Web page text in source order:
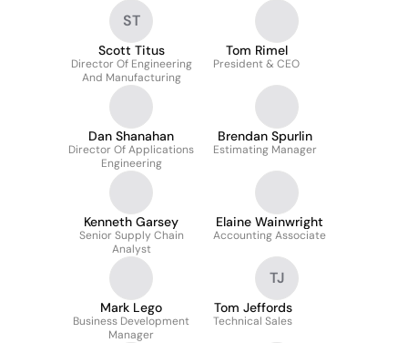
ST
Scott Titus
Director Of Engineering
And Manufacturing
Tom Rimel
President & CEO
Dan Shanahan
Director Of Applications
Engineering
Brendan Spurlin
Estimating Manager
Kenneth Garsey
Senior Supply Chain
Analyst
Elaine Wainwright
Accounting Associate
Mark Lego
Business Development
Manager
TJ
Tom Jeffords
Technical Sales